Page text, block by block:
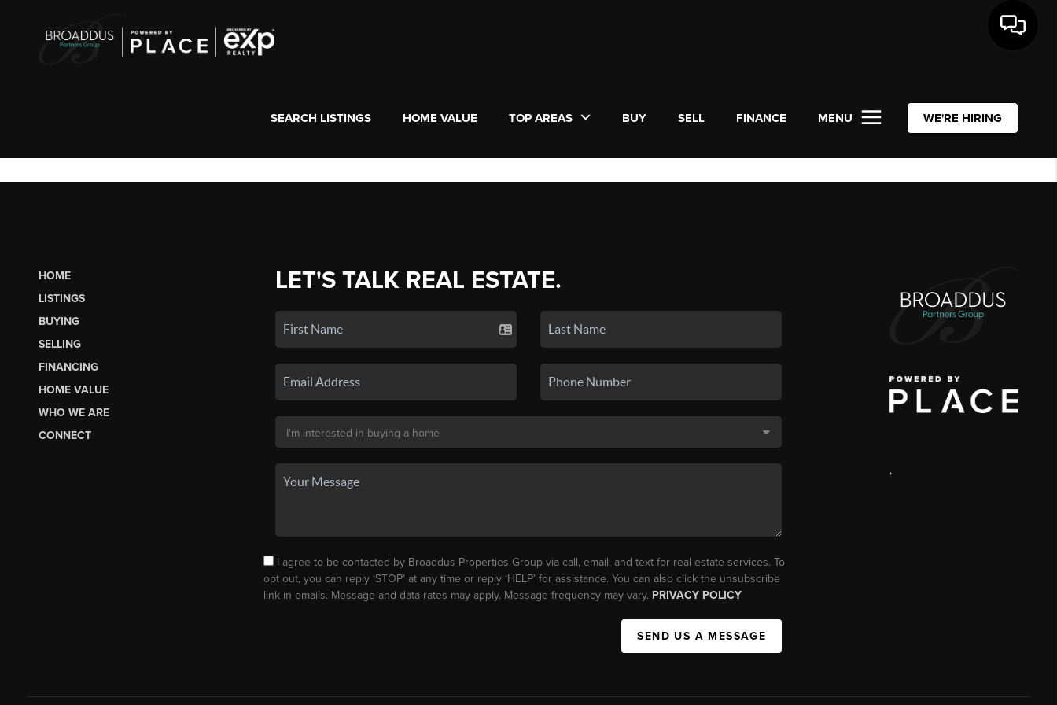
SEARCH LISTINGS HOME VALUE TOP AREAS BUY SELL FINANCE MENU WE'RE HIRING
HOME
LISTINGS
BUYING
SELLING
FINANCING
HOME VALUE
WHO WE ARE
CONNECT
LET'S TALK REAL ESTATE.
I agree to be contacted by Broaddus Properties Group via call, email, and text for real estate services. To
opt out, you can reply ‘STOP’ at any time or reply ‘HELP’ for assistance. You can also click the unsubscribe
link in emails. Message and data rates may apply. Message frequency may vary. PRIVACY POLICY
SEND US A MESSAGE
,